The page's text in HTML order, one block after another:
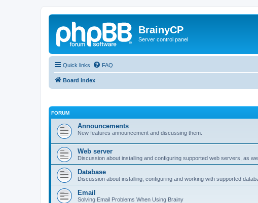
BrainyCP
Server control panel
Quick links FAQ
Board index
FORUM
Announcements
New features announcement and discussing them.
Web server
Discussion about installing and configuring supported web servers, as
Database
Discussion about installing, configuring and working with supported
Email
Solving Email Problems When Using Brainy